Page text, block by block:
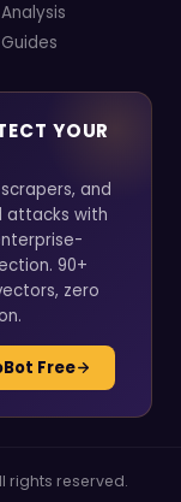
Analysis
Guides
YOUR
and
attacks with
90+
zero
Free
rights reserved.